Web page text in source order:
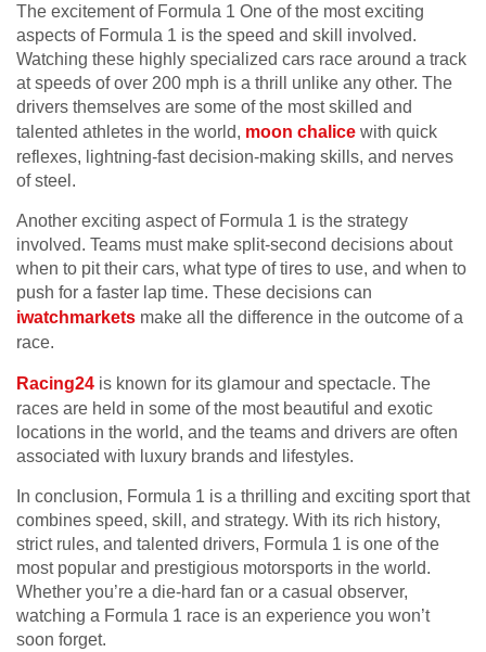
The excitement of Formula 1 One of the most exciting
aspects of Formula 1 is the speed and skill involved.
Watching these highly specialized cars race around a track
at speeds of over 200 mph is a thrill unlike any other. The
drivers themselves are some of the most skilled and
talented athletes in the world, moon chalice with quick
reflexes, lightning-fast decision-making skills, and nerves
of steel.
Another exciting aspect of Formula 1 is the strategy
involved. Teams must make split-second decisions about
when to pit their cars, what type of tires to use, and when to
push for a faster lap time. These decisions can
iwatchmarkets make all the difference in the outcome of a
race.
Racing24 is known for its glamour and spectacle. The
races are held in some of the most beautiful and exotic
locations in the world, and the teams and drivers are often
associated with luxury brands and lifestyles.
In conclusion, Formula 1 is a thrilling and exciting sport that
combines speed, skill, and strategy. With its rich history,
strict rules, and talented drivers, Formula 1 is one of the
most popular and prestigious motorsports in the world.
Whether you’re a die-hard fan or a casual observer,
watching a Formula 1 race is an experience you won’t
soon forget.